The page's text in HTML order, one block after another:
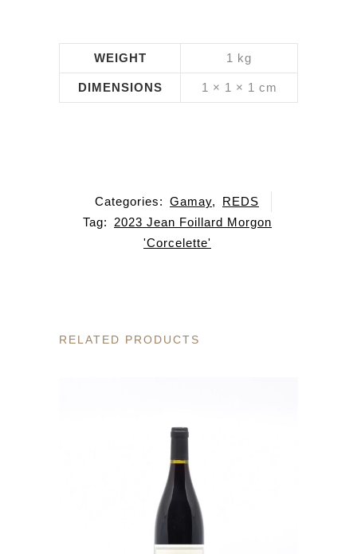
WEIGHT 1 kg
DIMENSIONS 1 × 1 × 1 cm
Categories: Gamay,
REDS
Tag:
2023 Jean Foillard Morgon
'Corcelette'
RELATED PRODUCTS